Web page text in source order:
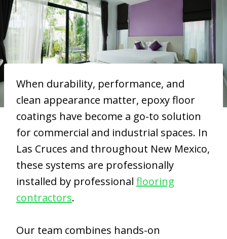
When durability, performance, and
clean appearance matter, epoxy floor
coatings have become a go-to solution
for commercial and industrial spaces. In
Las Cruces and throughout New Mexico,
these systems are professionally
installed by professional flooring
contractors.
Our team combines hands-on